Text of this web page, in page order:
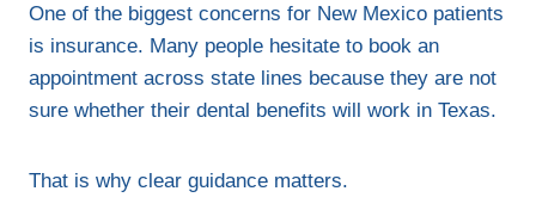
One of the biggest concerns for New Mexico patients
is insurance. Many people hesitate to book an
appointment across state lines because they are not
sure whether their dental benefits will work in Texas.
That is why clear guidance matters.